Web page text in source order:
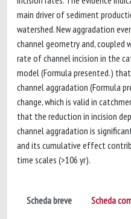
main driver of sediment
watershed. New aggradation
channel geometry and,
rate of channel incision in the
model (Formula presented.)
channel aggradation (Formula
change, which is valid in
that the reduction in incision
channel aggradation is
and its cumulative effect
time scales (>106 yr).
Scheda breve Scheda